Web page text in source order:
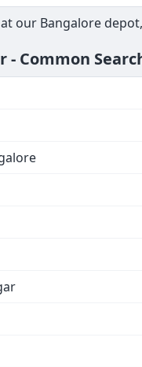
our Bangalore
Common